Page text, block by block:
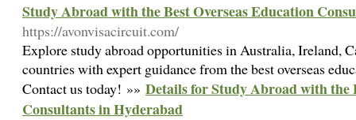
Study Abroad with the Best Overseas Education
https://avonvisacircuit.com/
Explore study abroad opportunities in Australia, Ireland,
countries with expert guidance from the best overseas
Contact us today! »» Details for Study Abroad with the
Consultants in Hyderabad